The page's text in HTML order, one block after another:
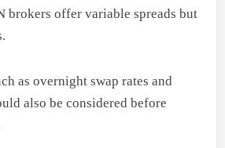
brokers offer variable spreads but
as overnight swap rates and
also be considered before